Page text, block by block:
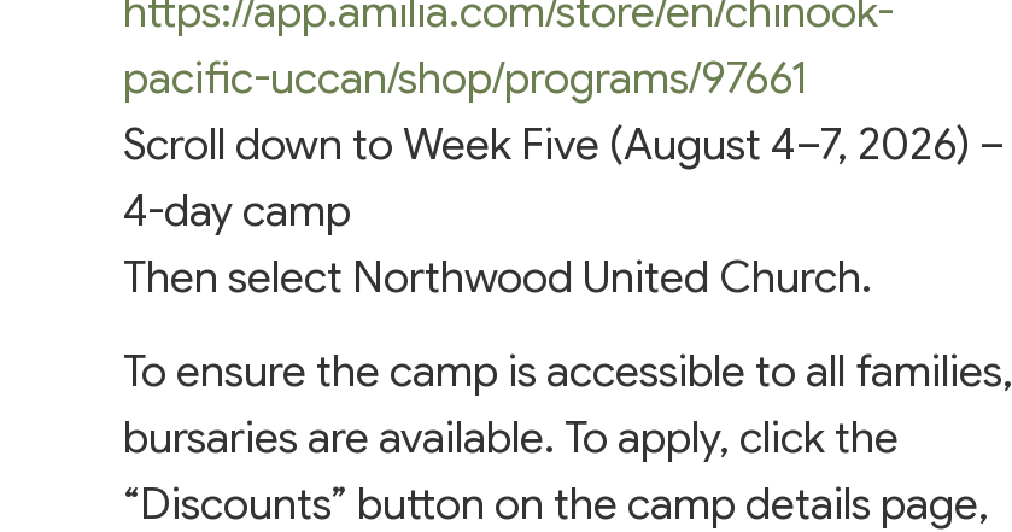
https://app.amilia.com/store/en/chinook-
pacific-uccan/shop/programs/97661
Scroll down to Week Five (August 4–7, 2026) –
4-day camp
Then select Northwood United Church.
To ensure the camp is accessible to all families,
bursaries are available. To apply, click the
“Discounts” button on the camp details page,